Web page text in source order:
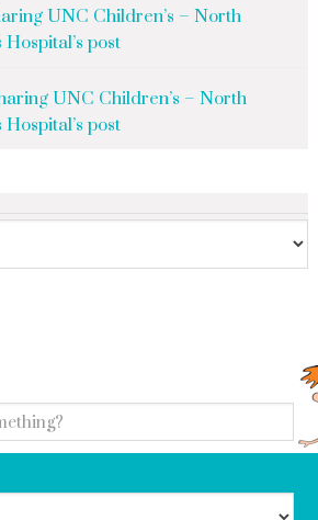
UNC Children’s – North
post
UNC Children’s – North
post